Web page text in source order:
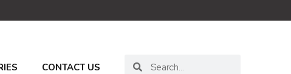
CONTACT US